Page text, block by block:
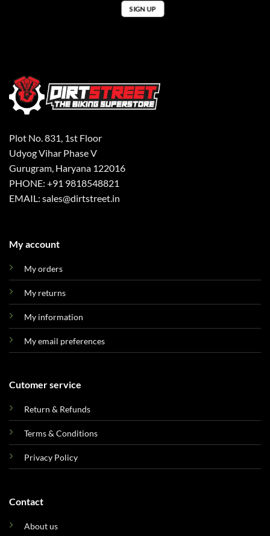
Plot No. 831, 1st Floor
Udyog Vihar Phase V
Gurugram, Haryana 122016
PHONE: +91 9818548821
EMAIL: sales@dirtstreet.in
My account
My orders
My returns
My information
My email preferences
Cutomer service
Return & Refunds
Terms & Conditions
Privacy Policy
Contact
About us